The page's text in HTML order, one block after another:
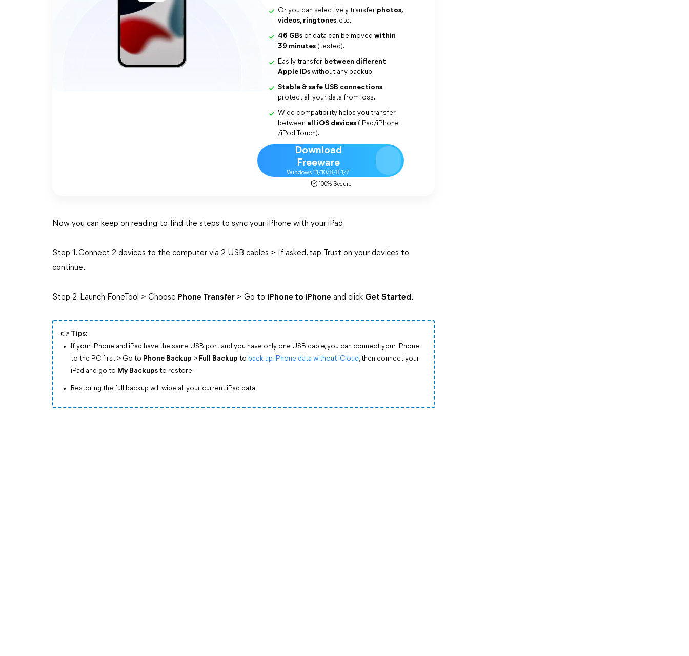
Or you can selectively transfer photos,
videos, ringtones, etc.
46 GBs of data can be moved within
39 minutes (tested).
Easily transfer between different
Apple IDs without any backup.
Stable & safe USB connections
protect all your data from loss.
Wide compatibility helps you transfer
between all iOS devices (iPad/iPhone
/iPod Touch).
Download
Freeware
Windows 11/10/8/8.1/7
100% Secure
Now you can keep on reading to find the steps to sync your iPhone with your iPad.
Step 1. Connect 2 devices to the computer via 2 USB cables > If asked, tap Trust on your devices to
continue.
Step 2. Launch FoneTool > Choose Phone Transfer > Go to iPhone to iPhone and click Get Started.
👉️ Tips:
If your iPhone and iPad have the same USB port and you have only one USB cable, you can connect your iPhone
to the PC first > Go to Phone Backup > Full Backup to back up iPhone data without iCloud, then connect your
iPad and go to My Backups to restore.
Restoring the full backup will wipe all your current iPad data.